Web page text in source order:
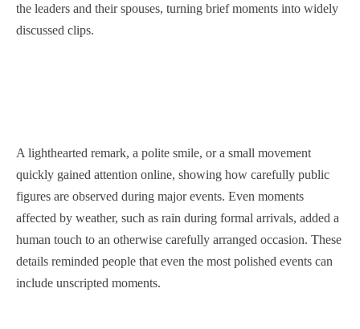
the leaders and their spouses, turning brief moments into widely
discussed clips.
A lighthearted remark, a polite smile, or a small movement
quickly gained attention online, showing how carefully public
figures are observed during major events. Even moments
affected by weather, such as rain during formal arrivals, added a
human touch to an otherwise carefully arranged occasion. These
details reminded people that even the most polished events can
include unscripted moments.